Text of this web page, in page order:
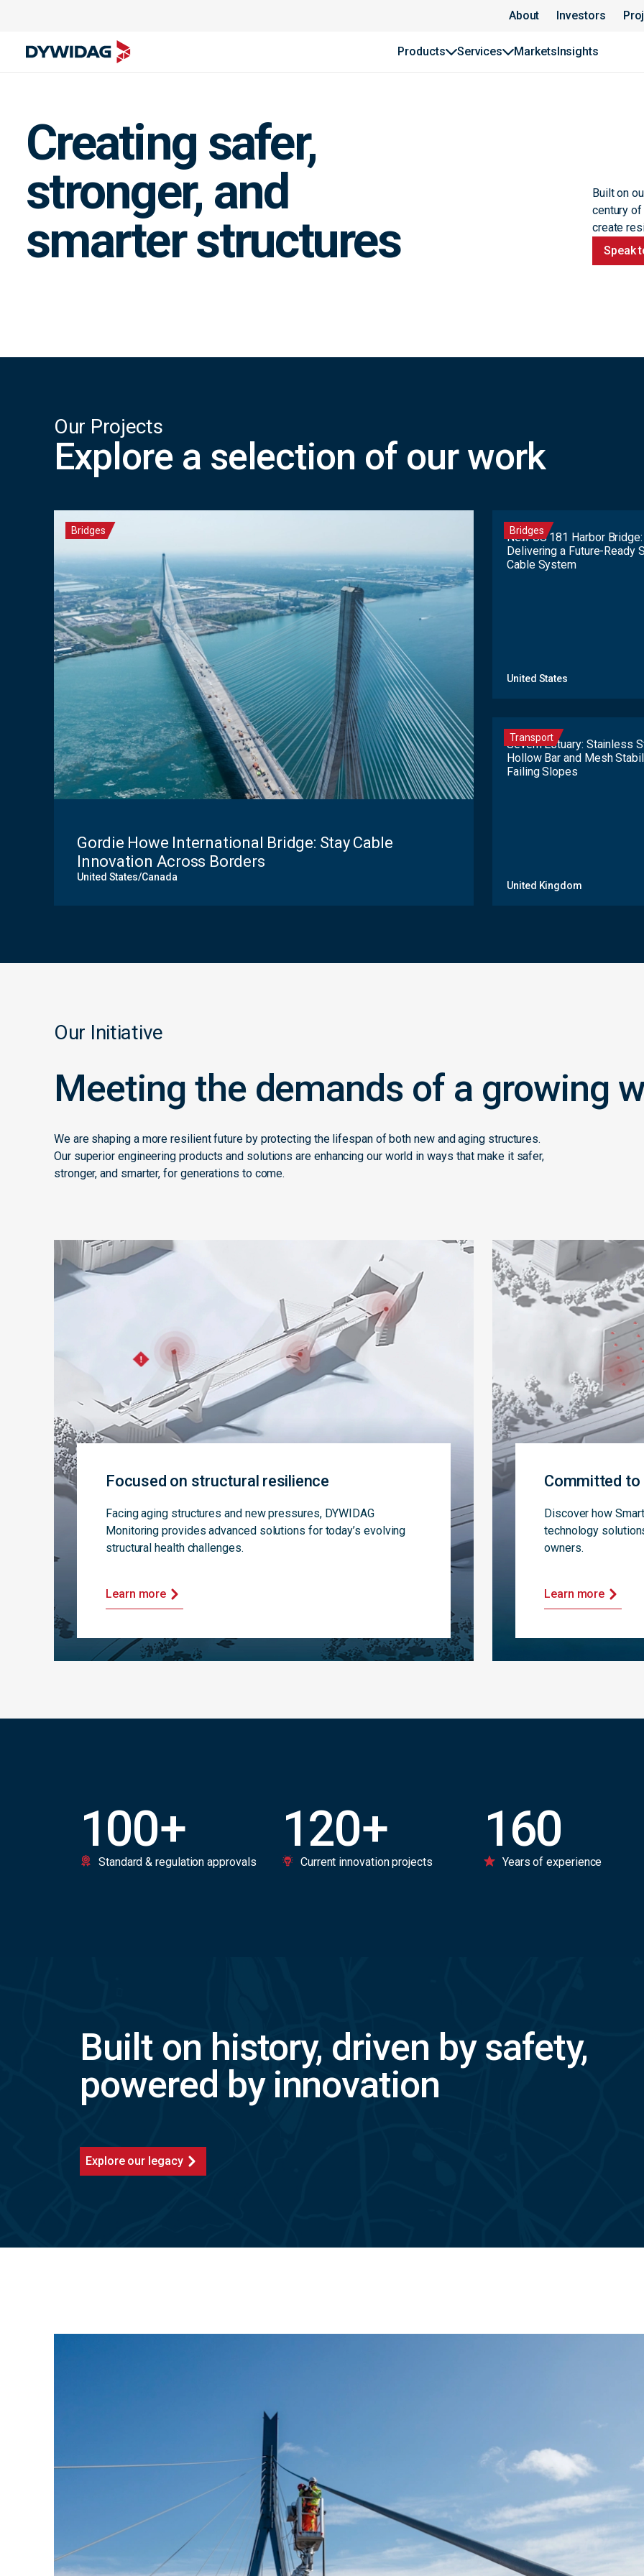
About Investors
Products Services MarketsInsights
Creating safer,
stronger, and
smarter structures
Built on
century
create
Speak
Our Projects
Explore a selection of our work
Bridges
Gordie Howe International Bridge: Stay Cable
Innovation Across Borders
United States/Canada
Bridges
New US 181 Harbor Bridge:
Delivering a Future-Ready
Cable System
United States
Transport
Severn Estuary: Stainless
Hollow Bar and Mesh
Failing Slopes
United Kingdom
Our Initiative
Meeting the demands of a growing
We are shaping a more resilient future by protecting the lifespan of both new and aging structures.
Our superior engineering products and solutions are enhancing our world in ways that make it safer,
stronger, and smarter, for generations to come.
Focused on structural resilience
Facing aging structures and new pressures, DYWIDAG
Monitoring provides advanced solutions for today’s evolving
structural health challenges.
Learn more
Committed to
Discover how
technology
owners.
Learn more
Built on history, driven by safety,
powered by innovation
Explore our legacy
100+
Standard & regulation approvals
120+
Current innovation projects
160
Years of experience